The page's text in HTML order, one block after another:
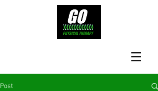
Post